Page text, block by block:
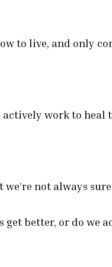
to live, and only
actively work to heal
not always
better, or do we